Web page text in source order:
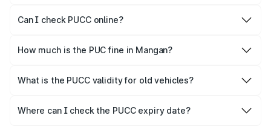
vehicle number.
Can I check PUCC online?
online.
How much is the PUC fine in Mangan?
repetitiveness of the offence.
What is the PUCC validity for old vehicles?
after which it needs to be renewed.
Where can I check the PUCC expiry date?